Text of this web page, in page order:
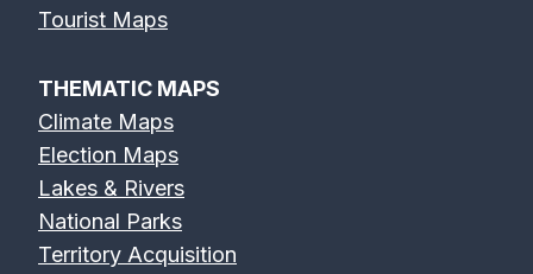
Tourist Maps
THEMATIC MAPS
Climate Maps
Election Maps
Lakes & Rivers
National Parks
Territory Acquisition